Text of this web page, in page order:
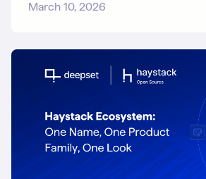
March 10, 2026